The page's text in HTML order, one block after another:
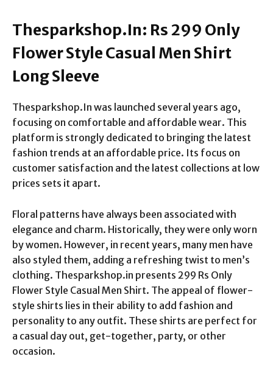
Thesparkshop.In: Rs 299 Only
Flower Style Casual Men Shirt
Long Sleeve
Thesparkshop.In was launched several years ago,
focusing on comfortable and affordable wear. This
platform is strongly dedicated to bringing the latest
fashion trends at an affordable price. Its focus on
customer satisfaction and the latest collections at low
prices sets it apart.
Floral patterns have always been associated with
elegance and charm. Historically, they were only worn
by women. However, in recent years, many men have
also styled them, adding a refreshing twist to men’s
clothing. Thesparkshop.in presents 299 Rs Only
Flower Style Casual Men Shirt. The appeal of flower-
style shirts lies in their ability to add fashion and
personality to any outfit. These shirts are perfect for
a casual day out, get-together, party, or other
occasion.